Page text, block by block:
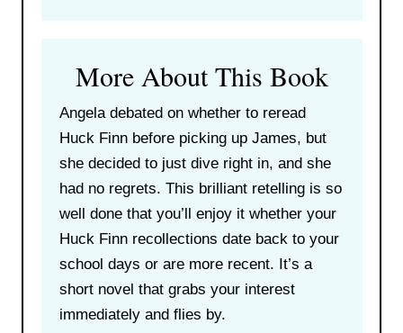
More About This Book
Angela debated on whether to reread
Huck Finn before picking up James, but
she decided to just dive right in, and she
had no regrets. This brilliant retelling is so
well done that you’ll enjoy it whether your
Huck Finn recollections date back to your
school days or are more recent. It’s a
short novel that grabs your interest
immediately and flies by.